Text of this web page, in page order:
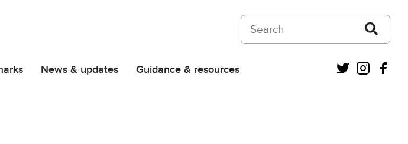
Search on Courts and Tribunals Judiciary
News & updates Guidance & resources Twitter